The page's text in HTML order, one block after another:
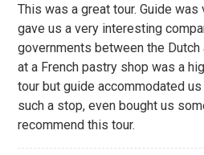
of
5
This was a great tour. Guide
gave us a very interesting
governments between the
at a French pastry shop was a
tour but guide accommodated
such a stop, even bought us
recommend this tour.